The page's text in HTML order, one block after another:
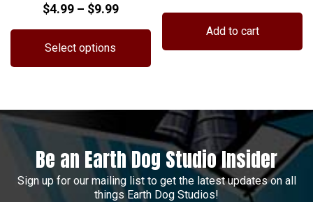
$4.99 – $9.99Price
range:
through
Select options
has
multiple
options
Add to cart
Be an Earth Dog Studio Insider
Sign up for our mailing list to get the latest updates on all
things Earth Dog Studios!